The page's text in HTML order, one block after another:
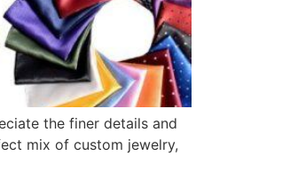
the finer details and
mix of custom jewelry,